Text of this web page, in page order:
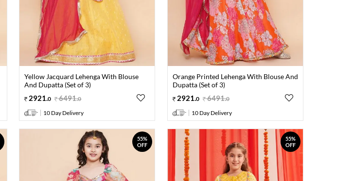
Yellow Jacquard Lehenga With Blouse
And Dupatta (Set of 3)
2921 .0 6491.0
10 Day Delivery
Orange Printed Lehenga With Blouse And
Dupatta (Set of 3)
2921 0 6491.0
10 Day Delivery
55%
OFF
55%
OFF